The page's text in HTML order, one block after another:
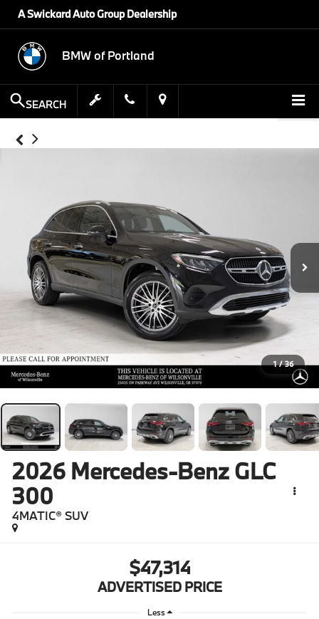
A Swickard Auto Group Dealership
BMW of Portland
SEARCH
1 / 36
2026 Mercedes-Benz GLC
300
4MATIC® SUV
$47,314
ADVERTISED PRICE
Less